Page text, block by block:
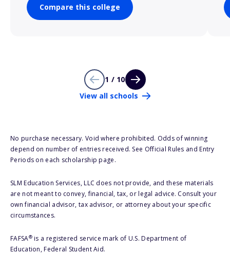
Compare this college
1 / 10
View all schools
No purchase necessary. Void where prohibited. Odds of winning
depend on number of entries received. See Official Rules and Entry
Periods on each scholarship page.
SLM Education Services, LLC does not provide, and these materials
are not meant to convey, financial, tax, or legal advice. Consult your
own financial advisor, tax advisor, or attorney about your specific
circumstances.
FAFSA®is a registered service mark of U.S. Department of
Education, Federal Student Aid.